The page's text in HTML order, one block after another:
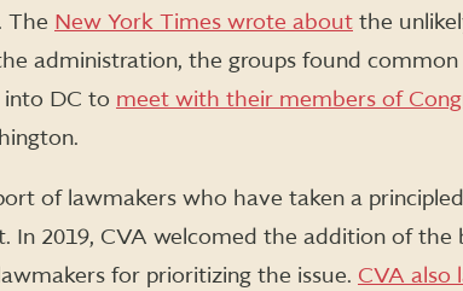
The New York Times wrote about the
administration, the groups found common
into DC to meet with their members of
of lawmakers who have taken a
In 2019, CVA welcomed the addition of the
for prioritizing the issue. CVA also